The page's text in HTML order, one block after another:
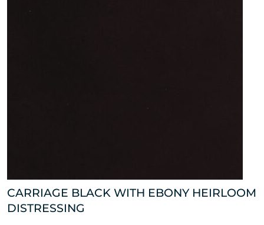
CARRIAGE BLACK WITH EBONY HEIRLOOM
DISTRESSING